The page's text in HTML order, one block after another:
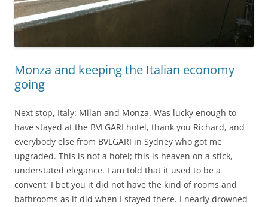
Monza and keeping the Italian economy
going
Next stop, Italy: Milan and Monza. Was lucky enough to
have stayed at the BVLGARI hotel, thank you Richard, and
everybody else from BVLGARI in Sydney who got me
upgraded. This is not a hotel; this is heaven on a stick,
understated elegance. I am told that it used to be a
convent; I bet you it did not have the kind of rooms and
bathrooms as it did when I stayed there. I nearly drowned